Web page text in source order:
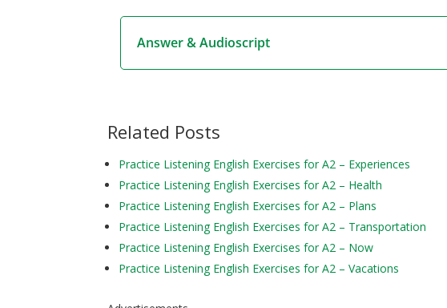
Answer & Audioscript
Related Posts
Practice Listening English Exercises for A2 – Experiences
Practice Listening English Exercises for A2 – Health
Practice Listening English Exercises for A2 – Plans
Practice Listening English Exercises for A2 – Transportation
Practice Listening English Exercises for A2 – Now
Practice Listening English Exercises for A2 – Vacations